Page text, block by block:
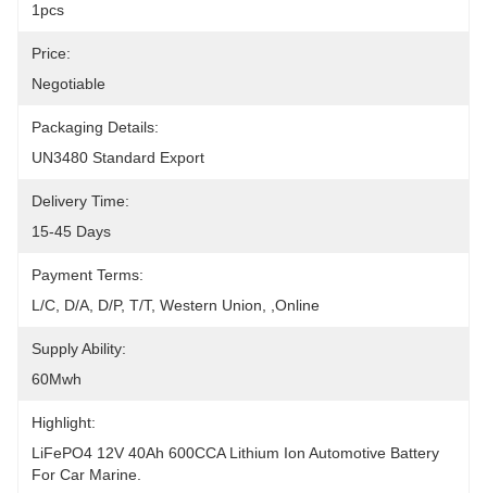
1pcs
Price:
Negotiable
Packaging Details:
UN3480 Standard Export
Delivery Time:
15-45 Days
Payment Terms:
L/C, D/A, D/P, T/T, Western Union, ,Online
Supply Ability:
60Mwh
Highlight:
LiFePO4 12V 40Ah 600CCA Lithium Ion Automotive Battery
For Car Marine.